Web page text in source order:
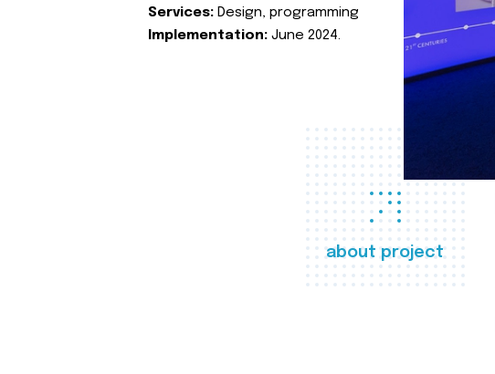
about project
Services: Design, programming
Implementation: June 2024.